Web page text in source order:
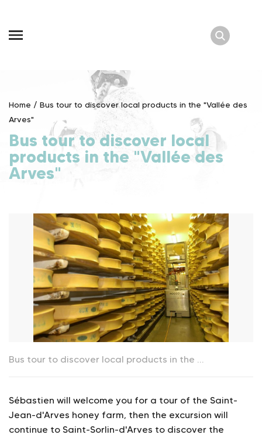
content
Home / Bus tour to discover local products in the "Vallée des
Arves"
Bus tour to discover local
products in the "Vallée des
Arves"
Bus tour to discover local products in the "Vallée des Arves"_La Toussuire
Sébastien will welcome you for a tour of the Saint-
Jean-d'Arves honey farm, then the excursion will
continue to Saint-Sorlin-d'Arves to discover the